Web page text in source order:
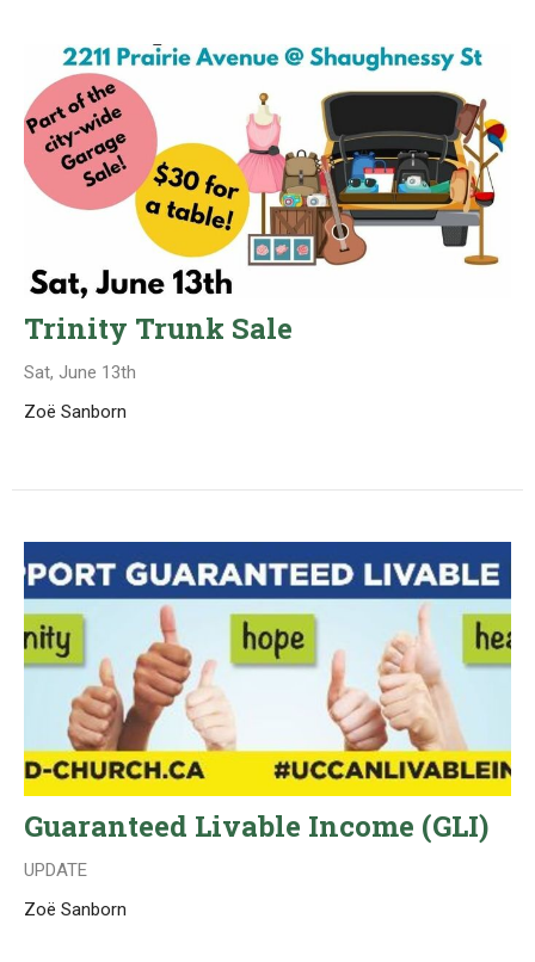
Trinity Trunk Sale
Sat, June 13th
Zoë Sanborn
Guaranteed Livable Income (GLI)
UPDATE
Zoë Sanborn